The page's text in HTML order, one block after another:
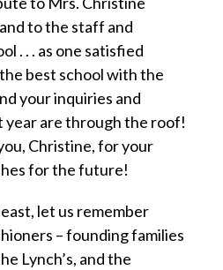
to the staff and
. . . as one satisfied
best school with the
your inquiries and
year are through the roof!
Christine, for your
for the future!
let us remember
– founding families
Lynch’s, and the